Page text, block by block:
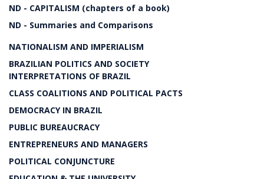
ND - CAPITALISM (chapters of a book)
ND - Summaries and Comparisons
NATIONALISM AND IMPERIALISM
BRAZILIAN POLITICS AND SOCIETY
INTERPRETATIONS OF BRAZIL
CLASS COALITIONS AND POLITICAL PACTS
DEMOCRACY IN BRAZIL
PUBLIC BUREAUCRACY
ENTREPRENEURS AND MANAGERS
POLITICAL CONJUNCTURE